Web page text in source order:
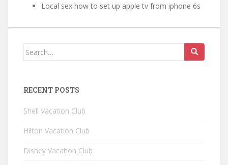
Local sex how to set up apple tv from iphone 6s
Search for:
RECENT POSTS
Shell Vacation Club
Hilton Vacation Club
Disney Vacation Club